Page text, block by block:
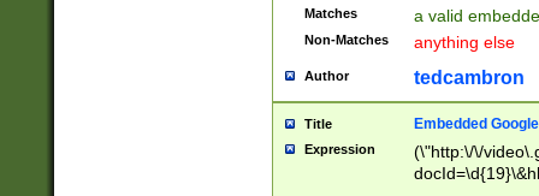
Matches a valid
Non-Matches anything else
Author tedcambron
Title Embedded
Expression
(\"http:\/\/